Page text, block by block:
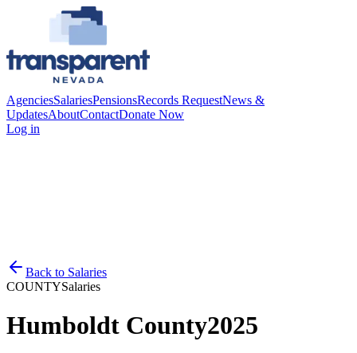
AgenciesSalariesPensionsRecords RequestNews &
UpdatesAboutContactDonate Now
Log in
Back to Salaries
COUNTYSalaries
Humboldt County2025